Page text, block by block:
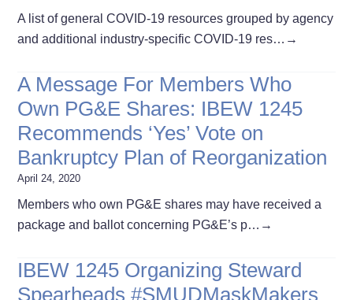
A list of general COVID-19 resources grouped by agency
and additional industry-specific COVID-19 res… →
A Message For Members Who
Own PG&E Shares: IBEW 1245
Recommends ‘Yes’ Vote on
Bankruptcy Plan of Reorganization
April 24, 2020
Members who own PG&E shares may have received a
package and ballot concerning PG&E’s p… →
IBEW 1245 Organizing Steward
Spearheads #SMUDMaskMakers